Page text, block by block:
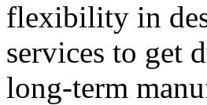
flexibility in
services to get
long-term